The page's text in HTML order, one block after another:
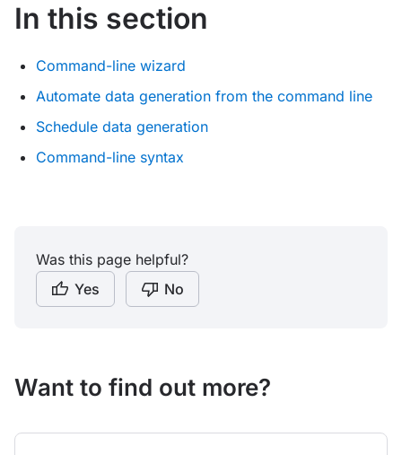
In this section
Command-line wizard
Automate data generation from the command line
Schedule data generation
Command-line syntax
Was this page helpful?
Yes
No
Want to find out more?